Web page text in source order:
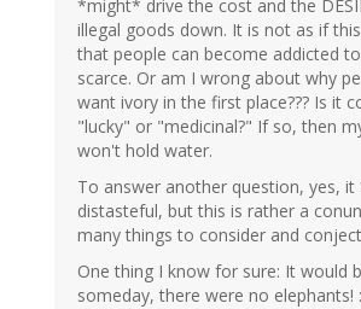
*might* drive the cost and the
illegal goods down. It is not as if
that people can become addicted
scarce. Or am I wrong about why
want ivory in the first place??? Is it
"lucky" or "medicinal?" If so, then
won't hold water.
To answer another question, yes,
distasteful, but this is rather a
many things to consider and
One thing I know for sure: It would
someday, there were no elephants!